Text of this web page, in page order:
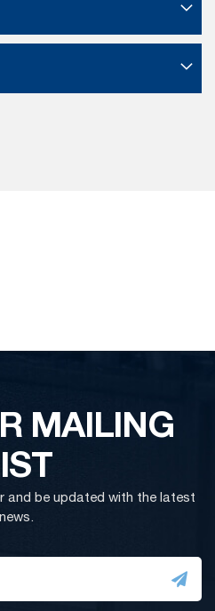
MAILING
and be updated with the latest
news.